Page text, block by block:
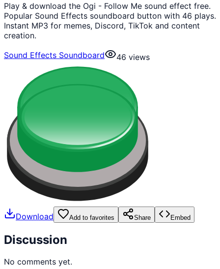
Play & download the Ogi - Follow Me sound effect free.
Popular Sound Effects soundboard button with 46 plays.
Instant MP3 for memes, Discord, TikTok and content
creation.
Sound Effects Soundboard
46 views
Download Add to favorites Share Embed
Discussion
No comments yet.